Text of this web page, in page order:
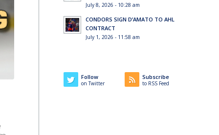
July 8, 2026 - 10:28 am
CONDORS SIGN D’AMATO TO AHL
CONTRACT
July 1, 2026 - 11:58 am
Follow
on Twitter
Subscribe
to RSS Feed